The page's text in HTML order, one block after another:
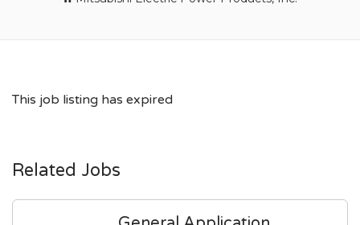
This job listing has expired
Related Jobs